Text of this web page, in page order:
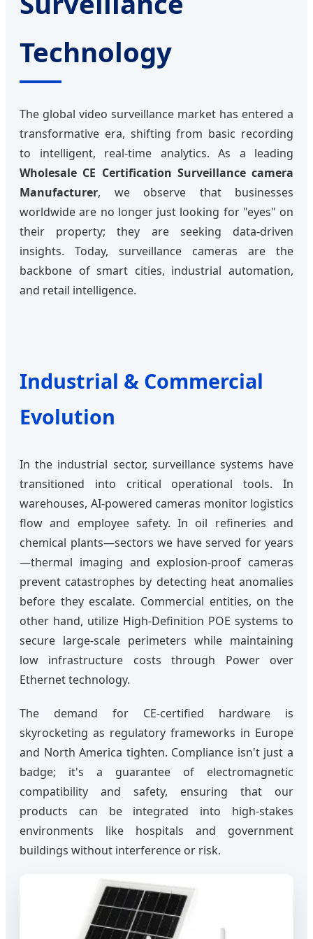
Technology
The global video surveillance market has entered a
transformative era, shifting from basic recording
to intelligent, real-time analytics. As a leading
Wholesale CE Certification Surveillance camera
Manufacturer, we observe that businesses
worldwide are no longer just looking for "eyes" on
their property; they are seeking data-driven
insights. Today, surveillance cameras are the
backbone of smart cities, industrial automation,
and retail intelligence.
Industrial & Commercial
Evolution
In the industrial sector, surveillance systems have
transitioned into critical operational tools. In
warehouses, AI-powered cameras monitor logistics
flow and employee safety. In oil refineries and
chemical plants—sectors we have served for years
—thermal imaging and explosion-proof cameras
prevent catastrophes by detecting heat anomalies
before they escalate. Commercial entities, on the
other hand, utilize High-Definition POE systems to
secure large-scale perimeters while maintaining
low infrastructure costs through Power over
Ethernet technology.
The demand for CE-certified hardware is
skyrocketing as regulatory frameworks in Europe
and North America tighten. Compliance isn't just a
badge; it's a guarantee of electromagnetic
compatibility and safety, ensuring that our
products can be integrated into high-stakes
environments like hospitals and government
buildings without interference or risk.